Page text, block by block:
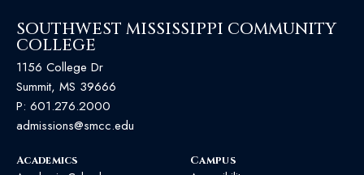
SOUTHWEST MISSISSIPPI COMMUNITY
COLLEGE
1156 College Dr
Summit, MS 39666
P: 601.276.2000
admissions@smcc.edu
Academics Campus